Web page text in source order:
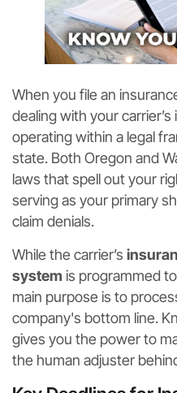
When you file an
dealing with your carrier’s
operating within a legal
state. Both Oregon and
laws that spell out your
serving as your primary
claim denials.
While the carrier’s
system is programmed
main purpose is to
company's bottom line.
gives you the power to
the human adjuster